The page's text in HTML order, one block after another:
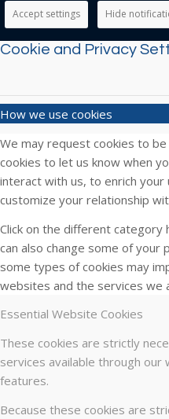
Accept settings Hide
Cookie and Privacy
How we use cookies
We may request cookies to
cookies to let us know when
interact with us, to enrich
customize your relationship
Click on the different category
can also change some of your
some types of cookies may
websites and the services we
Essential Website Cookies
These cookies are strictly
services available through
features.
Because these cookies are